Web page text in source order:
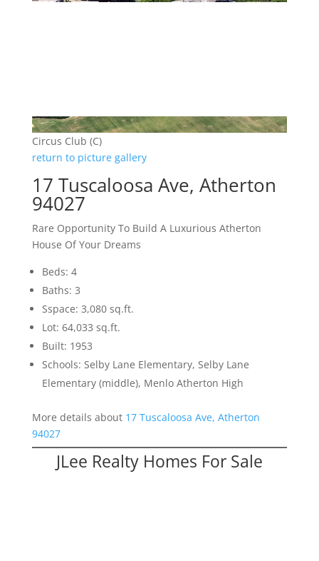
Circus Club (C)
return to picture gallery
17 Tuscaloosa Ave, Atherton
94027
Rare Opportunity To Build A Luxurious Atherton
House Of Your Dreams
Beds: 4
Baths: 3
Sspace: 3,080 sq.ft.
Lot: 64,033 sq.ft.
Built: 1953
Schools: Selby Lane Elementary, Selby Lane
Elementary (middle), Menlo Atherton High
More details about 17 Tuscaloosa Ave, Atherton
94027
JLee Realty Homes For Sale